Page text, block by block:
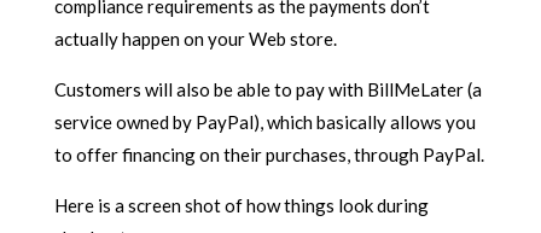
compliance requirements as the payments don’t
actually happen on your Web store.
Customers will also be able to pay with BillMeLater (a
service owned by PayPal), which basically allows you
to offer financing on their purchases, through PayPal.
Here is a screen shot of how things look during